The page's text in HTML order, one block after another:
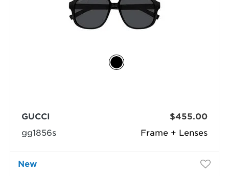
Frame + Lenses
GUCCI
gg1856s
$455.00
New